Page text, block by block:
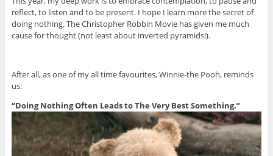
reflect, to listen and to be present. I hope I learn more the secret of
doing nothing. The Christopher Robbin Movie has given me much
cause for thought (not least about inverted pyramids!).
After all, as one of my all time favourites, Winnie-the Pooh, reminds
us:
“Doing Nothing Often Leads to The Very Best Something.”